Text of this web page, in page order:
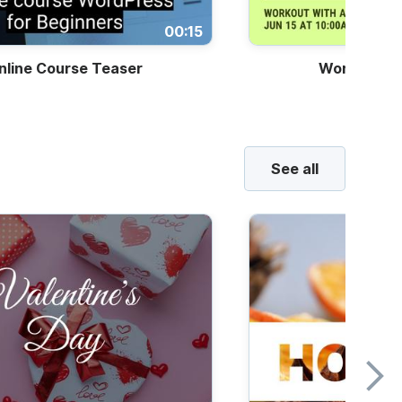
00:15
Course Teaser Workout
See all